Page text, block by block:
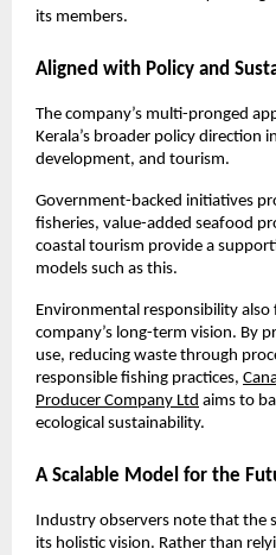
its members.
Aligned with Policy and
The company’s multi-pronged
Kerala’s broader policy direction
development, and tourism.
Government-backed initiatives
fisheries, value-added seafood
coastal tourism provide a
models such as this.
Environmental responsibility
company’s long-term vision. By
use, reducing waste through
responsible fishing practices,
Producer Company Ltd aims to
ecological sustainability.
A Scalable Model for the
Industry observers note that the
its holistic vision. Rather than